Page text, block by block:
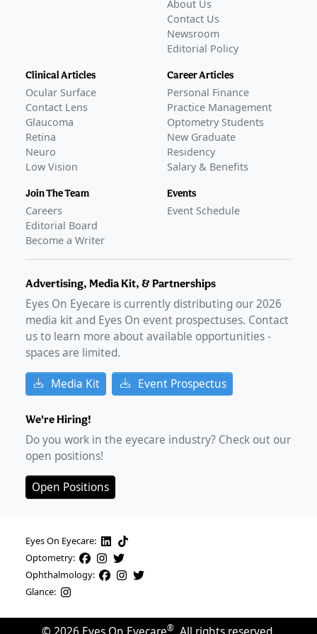
About Us
Contact Us
Newsroom
Editorial Policy
Clinical Articles
Ocular Surface
Contact Lens
Glaucoma
Retina
Neuro
Low Vision
Join The Team
Careers
Editorial Board
Become a Writer
Career Articles
Personal Finance
Practice Management
Optometry Students
New Graduate
Residency
Salary & Benefits
Events
Event Schedule
Advertising, Media Kit, & Partnerships
Eyes On Eyecare is currently distributing our2026
media kit and Eyes On event prospectuses. Contact
us to learn more about available opportunities -
spaces are limited.
Media Kit Event Prospectus
We're Hiring!
Do you work in the eyecare industry? Check out our
open positions!
Open Positions
Eyes On Eyecare:
Optometry:
Ophthalmology:
Glance:
®